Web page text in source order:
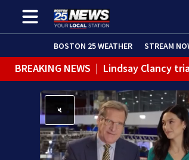
BOSTON 25 WEATHER STREAM
BREAKING NEWS | Lindsay Clancy